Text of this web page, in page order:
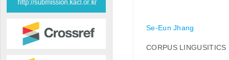
Se-Eun Jhang
CORPUS